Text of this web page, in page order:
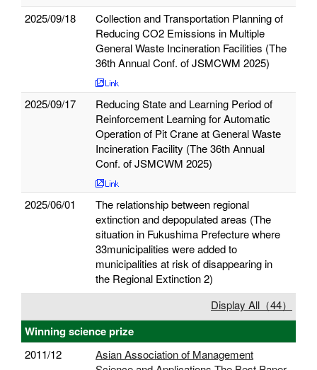
2025/09/18
Collection and Transportation Planning of
Reducing CO2 Emissions in Multiple
General Waste Incineration Facilities (The
36th Annual Conf. of JSMCWM 2025)
2025/09/17
Reducing State and Learning Period of
Reinforcement Learning for Automatic
Operation of Pit Crane at General Waste
Incineration Facility (The 36th Annual
Conf. of JSMCWM 2025)
2025/06/01
The relationship between regional
extinction and depopulated areas (The
situation in Fukushima Prefecture where
33municipalities were added to
municipalities at risk of disappearing in
the Regional Extinction 2)
Display All（44）
Winning science prize
2011/12
Asian Association of Management